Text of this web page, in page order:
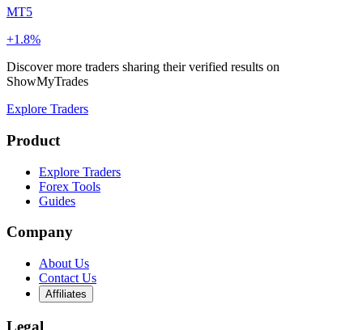
MT5
+1.8%
Discover more traders sharing their verified results on
ShowMyTrades
Explore Traders
Product
Explore Traders
Forex Tools
Guides
Company
About Us
Contact Us
Affiliates
Legal